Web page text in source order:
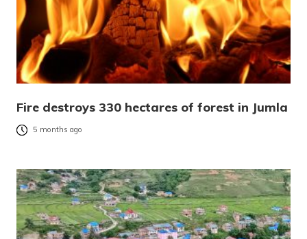
Fire destroys 330 hectares of forest in Jumla
5 months ago